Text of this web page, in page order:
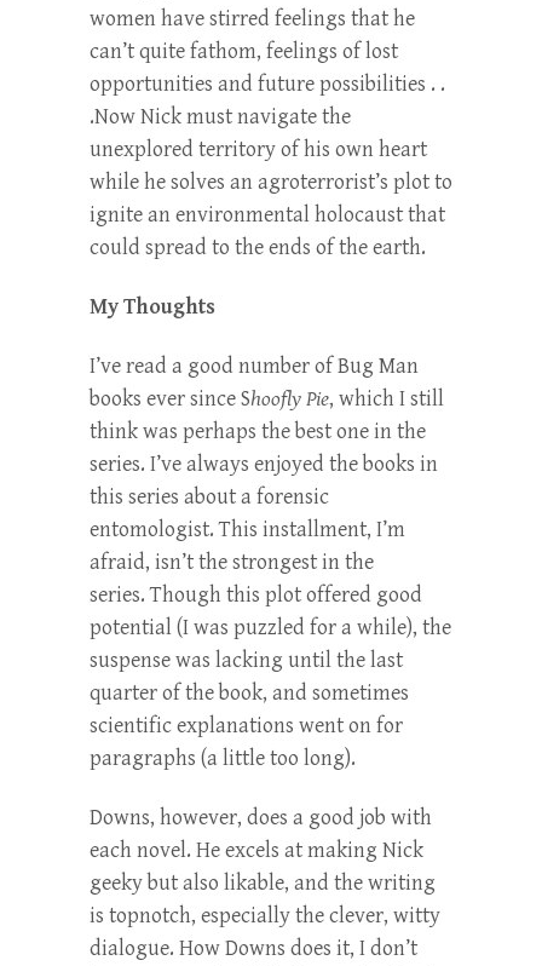
women have stirred feelings that he
can’t quite fathom, feelings of lost
opportunities and future possibilities . .
.Now Nick must navigate the
unexplored territory of his own heart
while he solves an agroterrorist’s plot to
ignite an environmental holocaust that
could spread to the ends of the earth.
My Thoughts
I’ve read a good number of Bug Man
books ever since Shoofly Pie, which I still
think was perhaps the best one in the
series. I’ve always enjoyed the books in
this series about a forensic
entomologist. This installment, I’m
afraid, isn’t the strongest in the
series. Though this plot offered good
potential (I was puzzled for a while), the
suspense was lacking until the last
quarter of the book, and sometimes
scientific explanations went on for
paragraphs (a little too long).
Downs, however, does a good job with
each novel. He excels at making Nick
geeky but also likable, and the writing
is topnotch, especially the clever, witty
dialogue. How Downs does it, I don’t